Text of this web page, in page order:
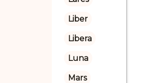
Liber
Libera
Luna
Mars